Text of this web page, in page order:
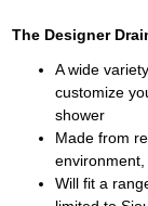
The Designer
A wide
customize
shower
Made from
Will fit a